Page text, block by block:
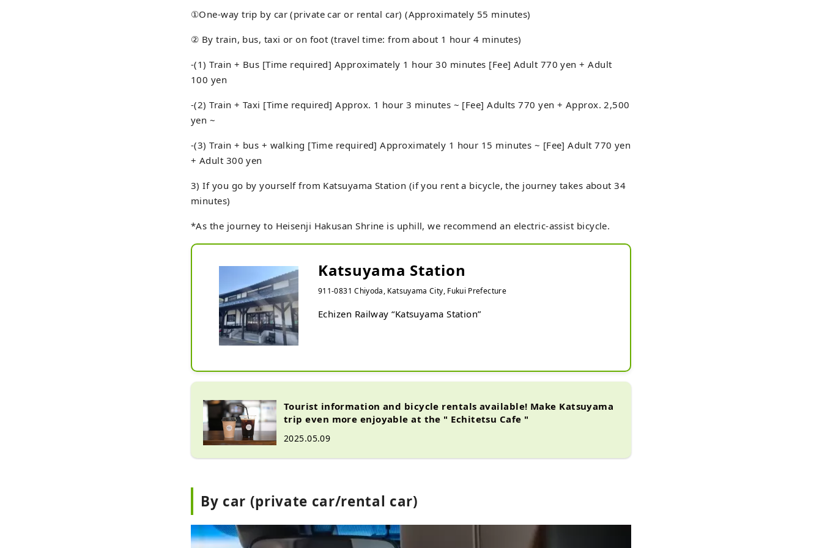
①One-way trip by car (private car or rental car) (Approximately 55 minutes)
② By train, bus, taxi or on foot (travel time: from about 1 hour 4 minutes)
-(1) Train + Bus [Time required] Approximately 1 hour 30 minutes [Fee] Adult 770 yen + Adult
100 yen
-(2) Train + Taxi [Time required] Approx. 1 hour 3 minutes ~ [Fee] Adults 770 yen + Approx. 2,500
yen ~
-(3) Train + bus + walking [Time required] Approximately 1 hour 15 minutes ~ [Fee] Adult 770 yen
+ Adult 300 yen
3) If you go by yourself from Katsuyama Station (if you rent a bicycle, the journey takes about 34
minutes)
*As the journey to Heisenji Hakusan Shrine is uphill, we recommend an electric-assist bicycle.
Katsuyama Station
911-0831 Chiyoda, Katsuyama City, Fukui Prefecture
Echizen Railway “Katsuyama Station”
Tourist information and bicycle rentals available! Make Katsuyama
trip even more enjoyable at the " Echitetsu Cafe "
2025.05.09
By car (private car/rental car)